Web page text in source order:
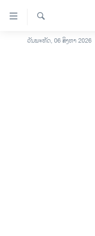
ລິ້ງ
ສຳຫລັບ
ໂຮມເພຈ
ຄົ້ນຫາ
ວັນພະຫັດ, 06 ສິງຫາ 2026